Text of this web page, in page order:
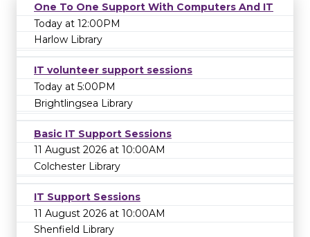
One To One Support With Computers And IT
Today at 12:00PM
Harlow Library
IT volunteer support sessions
Today at 5:00PM
Brightlingsea Library
Basic IT Support Sessions
11 August 2026 at 10:00AM
Colchester Library
IT Support Sessions
11 August 2026 at 10:00AM
Shenfield Library